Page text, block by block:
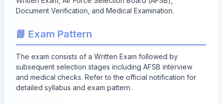
Document Verification, and Medical Examination.
📘 Exam Pattern
The exam consists of a Written Exam followed by
subsequent selection stages including AFSB interview
and medical checks. Refer to the official notification for
detailed syllabus and exam pattern.